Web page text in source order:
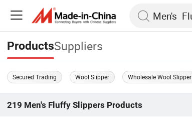
ProductsSuppliers
Secured Trading Wool Slipper Wholesale Wool Slipper
219 Men's Fluffy Slippers Products